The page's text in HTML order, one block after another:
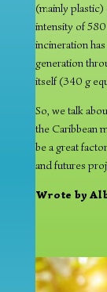
(mainly
intensity of
incineration
generation
itself (340 g
So, we talk
the Caribbean
be a great
and futures
Wrote by